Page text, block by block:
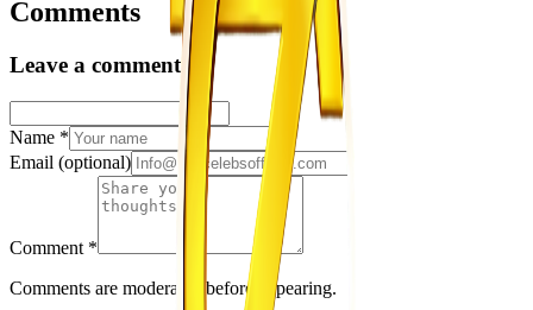
Comments
Leave a comment
Name *
Email (optional)
Comment *
Comments are moderated before appearing.